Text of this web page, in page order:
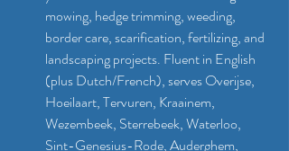
mowing, hedge trimming, weeding,
border care, scarification, fertilizing, and
landscaping projects. Fluent in English
(plus Dutch/French), serves Overijse,
Hoeilaart, Tervuren, Kraainem,
Wezembeek, Sterrebeek, Waterloo,
Sint-Genesius-Rode, Auderghem,